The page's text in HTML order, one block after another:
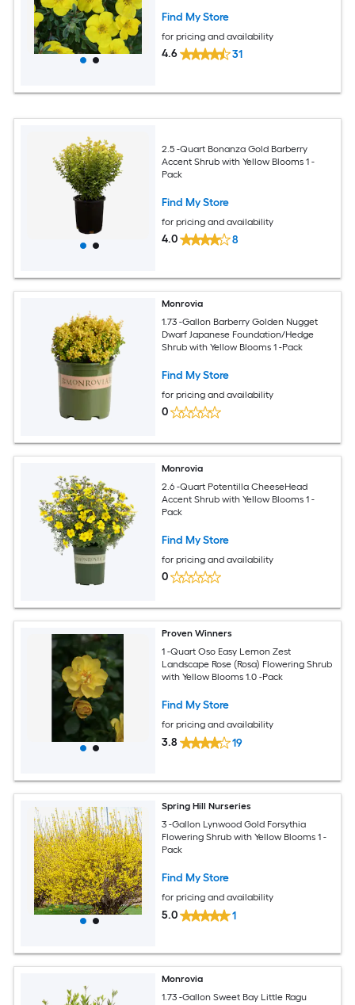
Find My Store
for pricing and availability
4.6 31
2.5 -Quart Bonanza Gold Barberry
Accent Shrub with Yellow Blooms 1 -
Pack
Find My Store
for pricing and availability
4.0 8
Monrovia
1.73 -Gallon Barberry Golden Nugget
Dwarf Japanese Foundation/Hedge
Shrub with Yellow Blooms 1 -Pack
Find My Store
for pricing and availability
0
Monrovia
2.6 -Quart Potentilla CheeseHead
Accent Shrub with Yellow Blooms 1 -
Pack
Find My Store
for pricing and availability
0
Proven Winners
1 -Quart Oso Easy Lemon Zest
Landscape Rose (Rosa) Flowering Shrub
with Yellow Blooms 1.0 -Pack
Find My Store
for pricing and availability
3.8 19
Spring Hill Nurseries
3 -Gallon Lynwood Gold Forsythia
Flowering Shrub with Yellow Blooms 1 -
Pack
Find My Store
for pricing and availability
5.0 1
Monrovia
1.73 -Gallon Sweet Bay Little Ragu